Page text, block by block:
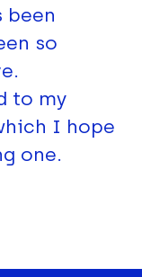
been
so
to my
I hope
one.